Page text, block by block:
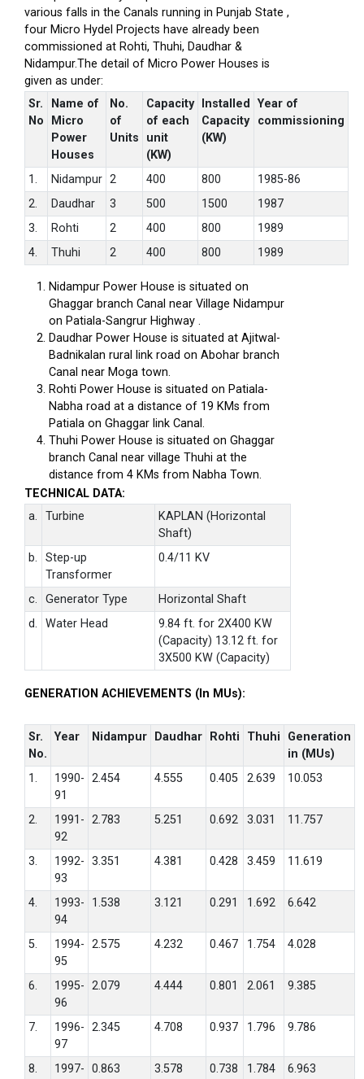
various falls in the Canals running in Punjab State ,
four Micro Hydel Projects have already been
commissioned at Rohti, Thuhi, Daudhar &
Nidampur.The detail of Micro Power Houses is
given as under:
Sr.
No
Name of
Micro
Power
Houses
No.
of
Units
Capacity
of each
unit
(KW)
Installed
Capacity
(KW)
Year of
commissioning
1. Nidampur 2 400 800
1985-86
2.
Daudhar 3 500 1500
1987
3.
Rohti 2 400 800
1989
4.
Thuhi 2 400 800 1989
Nidampur Power House is situated on
Ghaggar branch Canal near Village Nidampur
on Patiala-Sangrur Highway .
Daudhar Power House is situated at Ajitwal-
Badnikalan rural link road on Abohar branch
Canal near Moga town.
Rohti Power House is situated on Patiala-
Nabha road at a distance of 19 KMs from
Patiala on Ghaggar link Canal.
Thuhi Power House is situated on Ghaggar
branch Canal near village Thuhi at the
distance from 4 KMs from Nabha Town.
TECHNICAL DATA:
a.
Turbine
KAPLAN (Horizontal
Shaft)
b.
Step-up
Transformer
0.4/11 KV
c. Generator Type
Horizontal Shaft
d.
Water Head
9.84 ft. for 2X400 KW
(Capacity) 13.12 ft. for
3X500 KW (Capacity)
GENERATION ACHIEVEMENTS (In MUs):
Sr.
No.
Year Nidampur Daudhar Rohti Thuhi
Generation
in (MUs)
1.
1990-
91
2.454 4.555 0.405 2.639 10.053
2.
1991-
92
2.783 5.251 0.692 3.031 11.757
3.
1992-
93
3.351 4.381 0.428 3.459 11.619
4.
1993-
94
1.538 3.121 0.291 1.692 6.642
5.
1994-
95
2.575 4.232 0.467 1.754 4.028
6.
1995-
96
2.079 4.444 0.801 2.061 9.385
7.
1996-
97
2.345 4.708 0.937 1.796 9.786
8. 1997- 0.863 3.578 0.738 1.784 6.963